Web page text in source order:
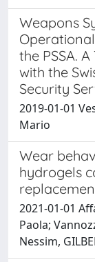
Weapons
the PSSA.
with the
Security
2019-01-01
Mario
Wear
hydrogels
2021-01-01
Paola;
Nessim,